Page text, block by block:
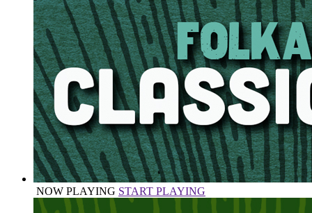
NOW PLAYING START PLAYING